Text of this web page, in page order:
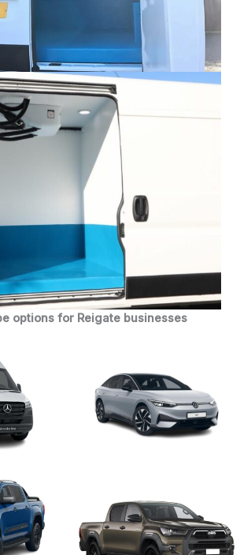
options for Reigate businesses